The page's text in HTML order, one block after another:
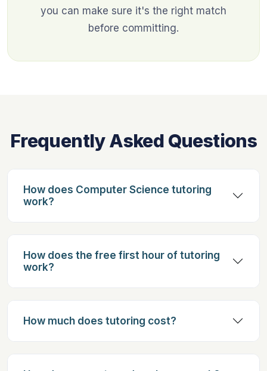
you can make sure it's the right match
before committing.
Frequently Asked Questions
How does Computer Science tutoring
work?
How does the free first hour of tutoring
work?
How much does tutoring cost?